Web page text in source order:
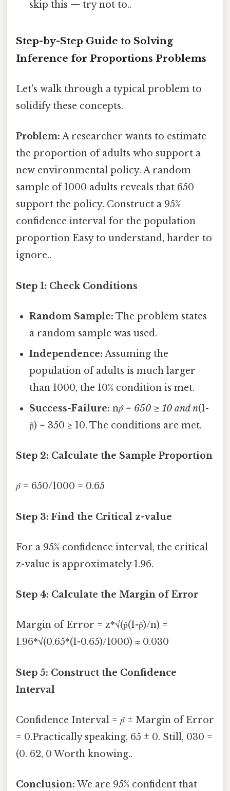
skip this — try not to..
Step-by-Step Guide to Solving
Inference for Proportions Problems
Let's walk through a typical problem to
solidify these concepts.
Problem: A researcher wants to estimate
the proportion of adults who support a
new environmental policy. A random
sample of 1000 adults reveals that 650
support the policy. Construct a 95%
confidence interval for the population
proportion Easy to understand, harder to
ignore..
Step 1: Check Conditions
Random Sample: The problem states
a random sample was used.
Independence: Assuming the
population of adults is much larger
than 1000, the 10% condition is met.
Success-Failure: np̂ = 650 ≥ 10 and n(1-
p̂) = 350 ≥ 10. The conditions are met.
Step 2: Calculate the Sample Proportion
p̂= 650/1000 = 0.65
Step 3: Find the Critical z-value
For a 95% confidence interval, the critical
z-value is approximately 1.96.
Step 4: Calculate the Margin of Error
Margin of Error = z*√(p̂(1-p̂)/n) =
1.96*√(0.65*(1-0.65)/1000) ≈ 0.030
Step 5: Construct the Confidence
Interval
Confidence Interval = p̂± Margin of Error
= 0.Practically speaking, 65 ± 0. Still, 030 =
(0. 62, 0 Worth knowing..
Conclusion: We are 95% confident that